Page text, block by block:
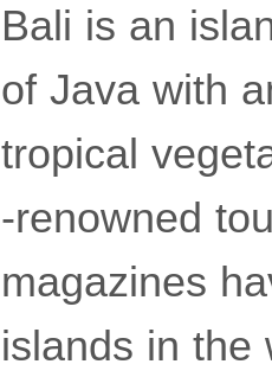
Bali is an
of Java with
tropical
-renowned
magazines
islands in the